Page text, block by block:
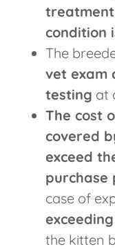
condition
The
vet exam
testing at
The cost
covered
exceed
purchase
case of
the kitten